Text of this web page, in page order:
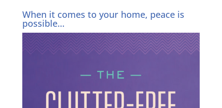
When it comes to your home, peace is
possible…